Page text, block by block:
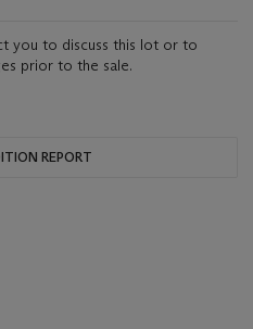
you to discuss this lot or to
prior to the sale.
REPORT